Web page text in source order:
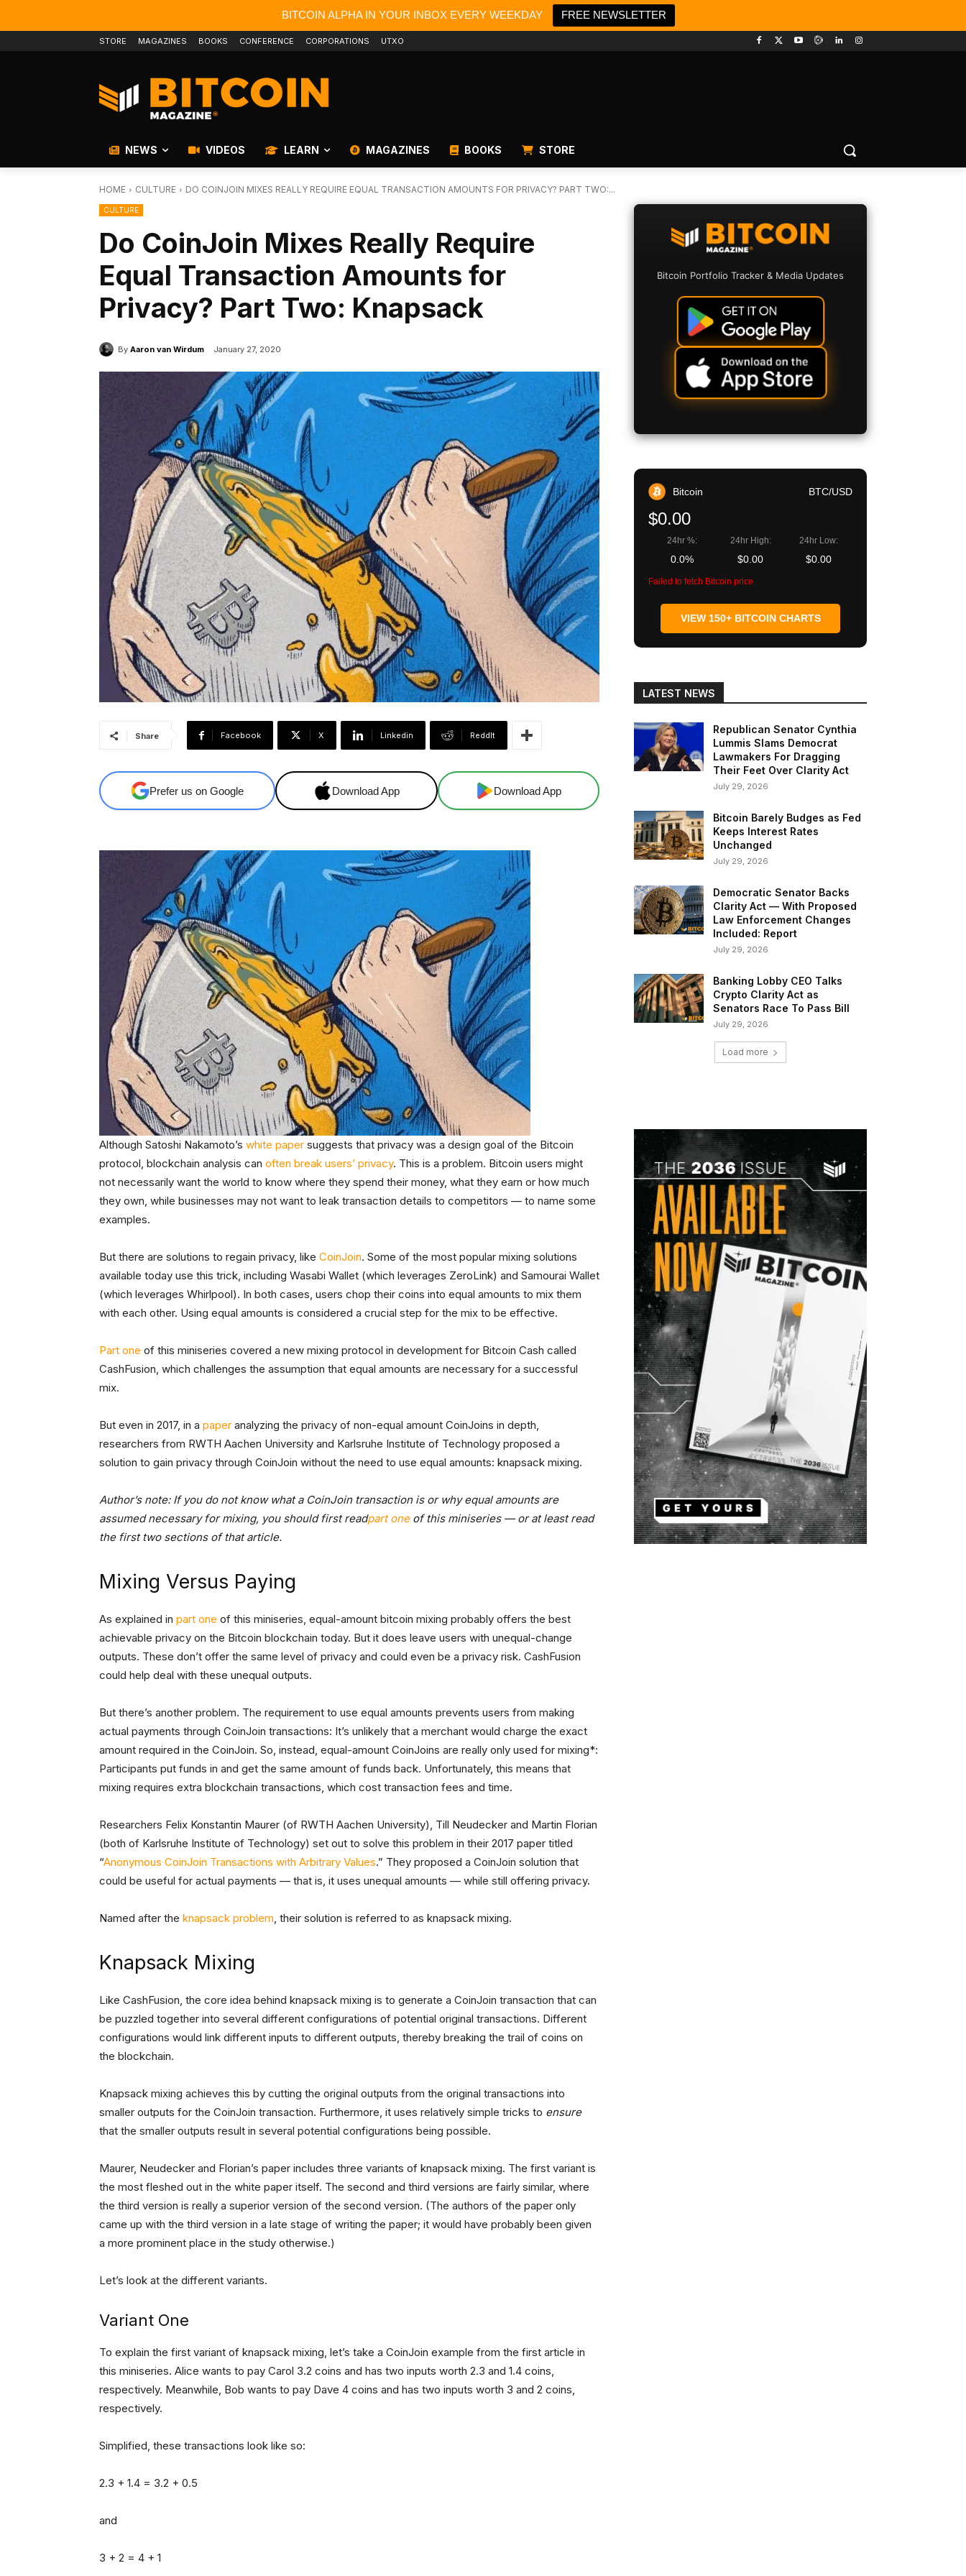
BITCOIN ALPHA IN YOUR INBOX EVERY WEEKDAY FREE NEWSLETTER
STORE MAGAZINES BOOKS CONFERENCE CORPORATIONS UTXO
NEWS VIDEOS LEARN MAGAZINES BOOKS STORE
HOME CULTURE DO COINJOIN MIXES REALLY REQUIRE EQUAL TRANSACTION AMOUNTS FOR PRIVACY? PART TWO:...
CULTURE
Do CoinJoin Mixes Really Require
Equal Transaction Amounts for
Privacy? Part Two: Knapsack
By Aaron van Wirdum January 27, 2020
Share Facebook X Linkedin ReddIt
Prefer us on Google Download App Download App
Although Satoshi Nakamoto’s white paper suggests that privacy was a design goal of the Bitcoin
protocol, blockchain analysis can often break users’ privacy. This is a problem. Bitcoin users might
not necessarily want the world to know where they spend their money, what they earn or how much
they own, while businesses may not want to leak transaction details to competitors — to name some
examples.
But there are solutions to regain privacy, like CoinJoin. Some of the most popular mixing solutions
available today use this trick, including Wasabi Wallet (which leverages ZeroLink) and Samourai Wallet
(which leverages Whirlpool). In both cases, users chop their coins into equal amounts to mix them
with each other. Using equal amounts is considered a crucial step for the mix to be effective.
Part one of this miniseries covered a new mixing protocol in development for Bitcoin Cash called
CashFusion, which challenges the assumption that equal amounts are necessary for a successful
mix.
But even in 2017, in a paper analyzing the privacy of non-equal amount CoinJoins in depth,
researchers from RWTH Aachen University and Karlsruhe Institute of Technology proposed a
solution to gain privacy through CoinJoin without the need to use equal amounts: knapsack mixing.
Author’s note: If you do not know what a CoinJoin transaction is or why equal amounts are
assumed necessary for mixing, you should first readpart oneof this miniseries — or at least read
the first two sections of that article.
Mixing Versus Paying
As explained in part one of this miniseries, equal-amount bitcoin mixing probably offers the best
achievable privacy on the Bitcoin blockchain today. But it does leave users with unequal-change
outputs. These don’t offer the same level of privacy and could even be a privacy risk. CashFusion
could help deal with these unequal outputs.
But there’s another problem. The requirement to use equal amounts prevents users from making
actual payments through CoinJoin transactions: It’s unlikely that a merchant would charge the exact
amount required in the CoinJoin. So, instead, equal-amount CoinJoins are really only used for mixing*:
Participants put funds in and get the same amount of funds back. Unfortunately, this means that
mixing requires extra blockchain transactions, which cost transaction fees and time.
Researchers Felix Konstantin Maurer (of RWTH Aachen University), Till Neudecker and Martin Florian
(both of Karlsruhe Institute of Technology) set out to solve this problem in their 2017 paper titled
“Anonymous CoinJoin Transactions with Arbitrary Values.” They proposed a CoinJoin solution that
could be useful for actual payments — that is, it uses unequal amounts — while still offering privacy.
Named after the knapsack problem, their solution is referred to as knapsack mixing.
Knapsack Mixing
Like CashFusion, the core idea behind knapsack mixing is to generate a CoinJoin transaction that can
be puzzled together into several different configurations of potential original transactions. Different
configurations would link different inputs to different outputs, thereby breaking the trail of coins on
the blockchain.
Knapsack mixing achieves this by cutting the original outputs from the original transactions into
smaller outputs for the CoinJoin transaction. Furthermore, it uses relatively simple tricks to ensure
that the smaller outputs result in several potential configurations being possible.
Maurer, Neudecker and Florian’s paper includes three variants of knapsack mixing. The first variant is
the most fleshed out in the white paper itself. The second and third versions are fairly similar, where
the third version is really a superior version of the second version. (The authors of the paper only
came up with the third version in a late stage of writing the paper; it would have probably been given
a more prominent place in the study otherwise.)
Let’s look at the different variants.
Variant One
To explain the first variant of knapsack mixing, let’s take a CoinJoin example from the first article in
this miniseries. Alice wants to pay Carol 3.2 coins and has two inputs worth 2.3 and 1.4 coins,
respectively. Meanwhile, Bob wants to pay Dave 4 coins and has two inputs worth 3 and 2 coins,
respectively.
Simplified, these transactions look like so:
2.3 + 1.4 = 3.2 + 0.5
and
3 + 2 = 4 + 1
Bitcoin Portfolio Tracker & Media Updates
Bitcoin BTC/USD
$0.00
24hr %:
0.0%
24hr High:
$0.00
24hr Low:
$0.00
Failed to fetch Bitcoin price
VIEW 150+ BITCOIN CHARTS
LATEST NEWS
Republican Senator Cynthia
Lummis Slams Democrat
Lawmakers For Dragging
Their Feet Over Clarity Act
July 29, 2026
Bitcoin Barely Budges as Fed
Keeps Interest Rates
Unchanged
July 29, 2026
Democratic Senator Backs
Clarity Act — With Proposed
Law Enforcement Changes
Included: Report
July 29, 2026
Banking Lobby CEO Talks
Crypto Clarity Act as
Senators Race To Pass Bill
July 29, 2026
Load more